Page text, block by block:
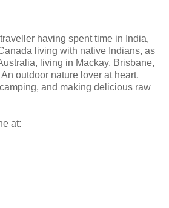
having spent time in India,
living with native Indians, as
living in Mackay, Brisbane,
outdoor nature lover at heart,
and making delicious raw
at: